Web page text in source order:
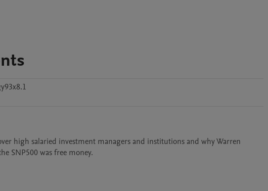
high salaried investment managers and institutions and why Warren
SNP500 was free money.